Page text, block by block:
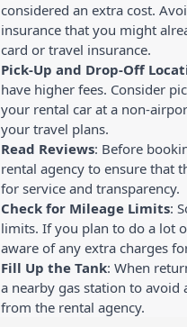
considered an extra cost.
insurance that you might
card or travel insurance.
Pick-Up and Drop-Off
have higher fees. Consider
your rental car at a non-
your travel plans.
Read Reviews: Before
rental agency to ensure that
for service and transparency.
Check for Mileage Limits:
limits. If you plan to do a lot
aware of any extra charges
Fill Up the Tank: When
a nearby gas station to
from the rental agency.